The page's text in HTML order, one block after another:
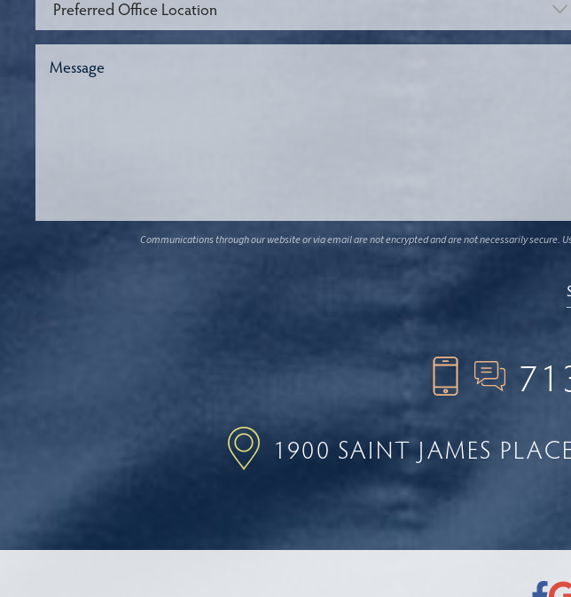
Communications through our website or via email are not encrypted and are not necessarily secure.
1900 SAINT JAMES PLACE